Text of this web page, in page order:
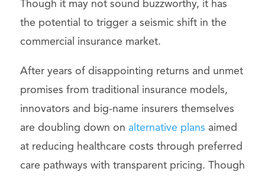
Though it may not sound buzzworthy, it has
the potential to trigger a seismic shift in the
commercial insurance market.
After years of disappointing returns and unmet
promises from traditional insurance models,
innovators and big-name insurers themselves
are doubling down on alternative plans aimed
at reducing healthcare costs through preferred
care pathways with transparent pricing. Though